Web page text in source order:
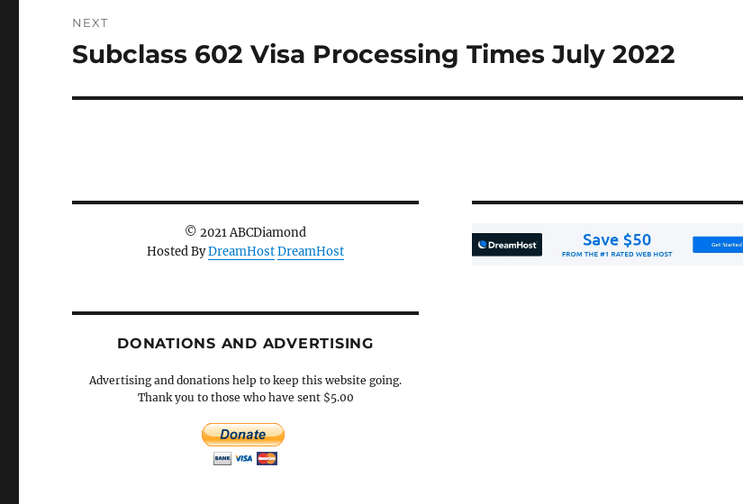
NEXT
Next
Subclass 602 Visa Processing Times July 2022
© 2021 ABCDiamond
Hosted ByDreamHostDreamHost
DONATIONS AND ADVERTISING
Advertising and donations help to keep this website going.
Thank you to those who have sent $5.00